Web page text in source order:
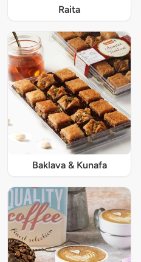
Raita
Baklava & Kunafa